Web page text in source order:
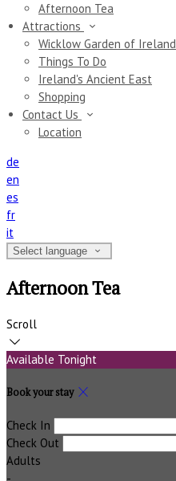
Afternoon Tea
Attractions
Wicklow Garden of Ireland
Things To Do
Ireland's Ancient East
Shopping
Contact Us
Location
de
en
es
fr
it
Select language
Afternoon Tea
Scroll
Available Tonight
Book your stay
Check In
Check Out
Adults